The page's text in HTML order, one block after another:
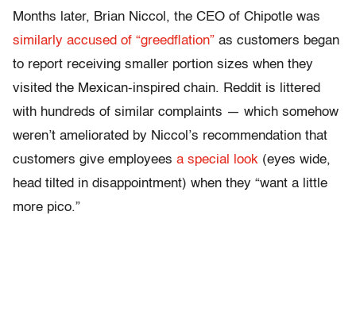
Months later, Brian Niccol, the CEO of Chipotle was
similarly accused of “greedflation” as customers began
to report receiving smaller portion sizes when they
visited the Mexican-inspired chain. Reddit is littered
with hundreds of similar complaints — which somehow
weren’t ameliorated by Niccol’s recommendation that
customers give employees a special look (eyes wide,
head tilted in disappointment) when they “want a little
more pico.”